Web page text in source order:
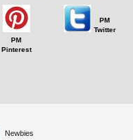
PM
Pinterest
PM
Twitter
Newbies